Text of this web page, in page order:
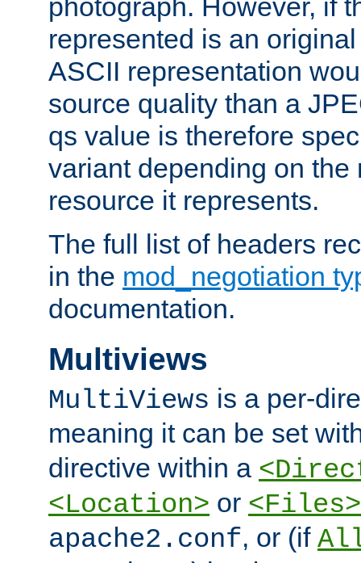
photograph. However, if
represented is an
ASCII representation
source quality than a
qs value is therefore
variant depending on the
resource it represents.
The full list of headers
in the mod_negotiation
documentation.
Multiviews
MultiViews is a per-
meaning it can be set
directive within a
<Location> or <Files>
apache2.conf, or (if